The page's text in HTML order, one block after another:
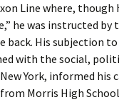
Line where, though
he was instructed by
back. His subjection
with the social,
York, informed his
Morris High